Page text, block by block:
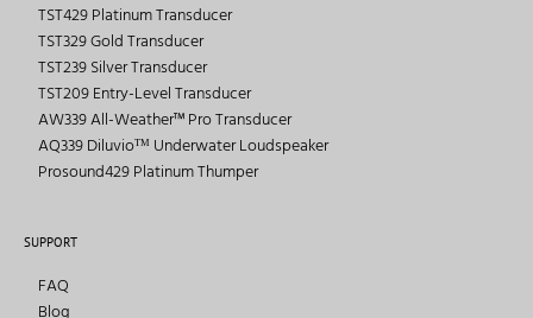
TST429 Platinum Transducer
TST329 Gold Transducer
TST239 Silver Transducer
TST209 Entry-Level Transducer
AW339 All-Weather™ Pro Transducer
AQ339 Diluvioᵀᴹ Underwater Loudspeaker
Prosound429 Platinum Thumper
SUPPORT
FAQ
Blog